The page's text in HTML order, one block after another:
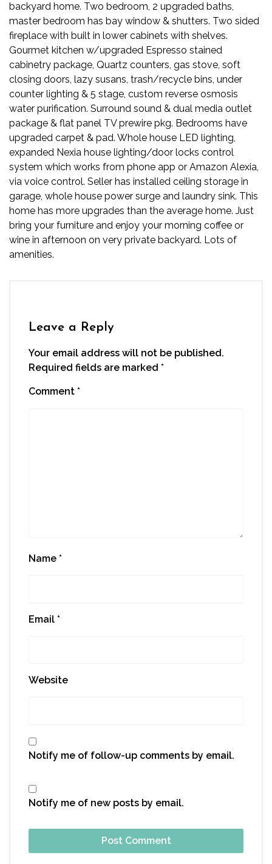
backyard home. Two bedroom, 2 upgraded baths,
master bedroom has bay window & shutters. Two sided
fireplace with built in lower cabinets with shelves.
Gourmet kitchen w/upgraded Espresso stained
cabinetry package, Quartz counters, gas stove, soft
closing doors, lazy susans, trash/recycle bins, under
counter lighting & 5 stage, custom reverse osmosis
water purification. Surround sound & dual media outlet
package & flat panel TV prewire pkg. Bedrooms have
upgraded carpet & pad. Whole house LED lighting,
expanded Nexia house lighting/door locks control
system which works from phone app or Amazon Alexia,
via voice control. Seller has installed ceiling storage in
garage, whole house power surge and laundry sink. This
home has more upgrades than the average home. Just
bring your furniture and enjoy your morning coffee or
wine in afternoon on very private backyard. Lots of
amenities.
Leave a Reply
Your email address will not be published.
Required fields are marked *
Comment *
Name *
Email *
Website
Notify me of follow-up comments by email.
Notify me of new posts by email.